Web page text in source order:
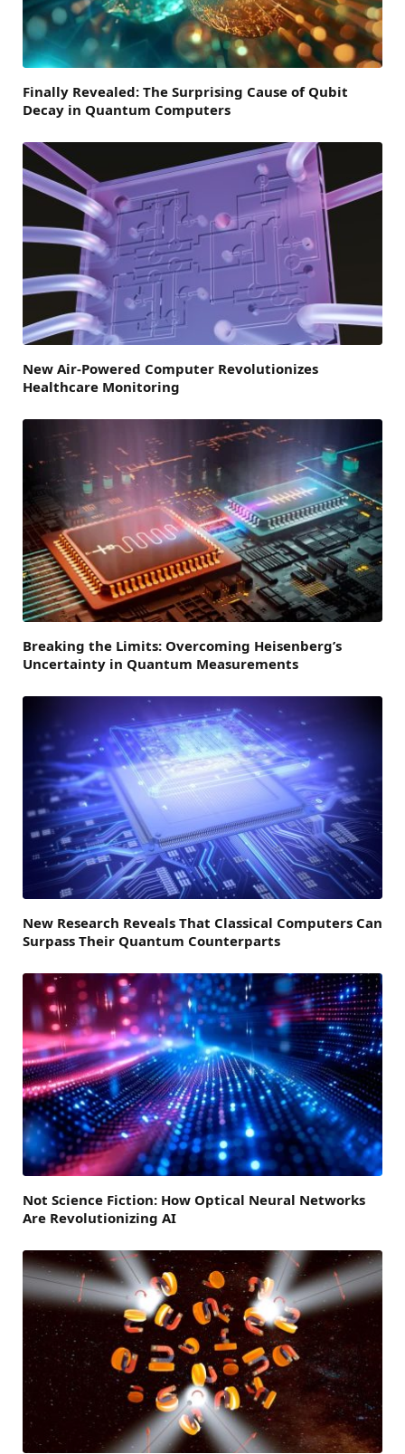
Finally Revealed: The Surprising Cause of Qubit
Decay in Quantum Computers
New Air-Powered Computer Revolutionizes
Healthcare Monitoring
Breaking the Limits: Overcoming Heisenberg’s
Uncertainty in Quantum Measurements
New Research Reveals That Classical Computers Can
Surpass Their Quantum Counterparts
Not Science Fiction: How Optical Neural Networks
Are Revolutionizing AI